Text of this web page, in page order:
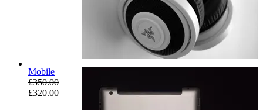
Mobile
£350.00
£320.00